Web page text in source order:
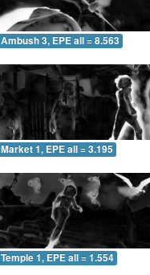
Ambush 3, EPE all = 8.563
Market 1, EPE all = 3.195
Temple 1, EPE all = 1.554